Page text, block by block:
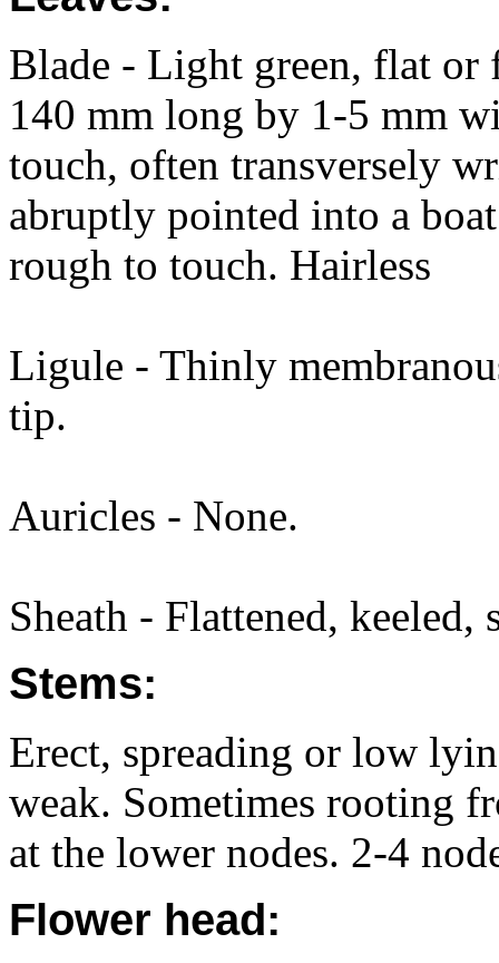
Blade - Light green, flat
140 mm long by 1-5 mm
touch, often transversely
abruptly pointed into a
rough to touch. Hairless
Ligule - Thinly
tip.
Auricles - None.
Sheath - Flattened, keeled,
Stems:
Erect, spreading or low
weak. Sometimes rooting
at the lower nodes. 2-4
Flower head: